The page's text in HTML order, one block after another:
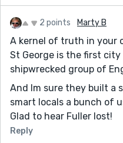
2 points Marty B
A kernel of truth in your
St George is the first
shipwrecked group of
And Im sure they built a
smart locals a bunch of
Glad to hear Fuller lost!
Reply